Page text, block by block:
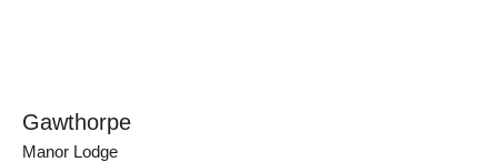
Gawthorpe
Manor Lodge